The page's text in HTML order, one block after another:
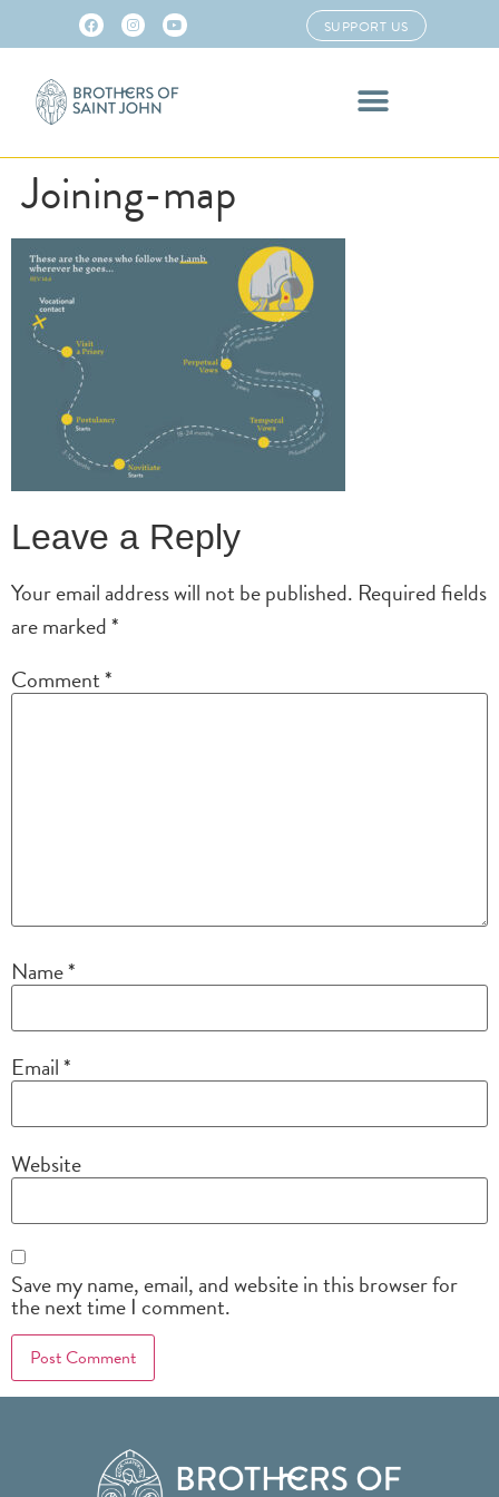
SUPPORT US
Joining-map
Leave a Reply
Your email address will not be published. Required fields
are marked*
Comment*
Name*
Email*
Website
Save my name, email, and website in this browser for
the next time I comment.